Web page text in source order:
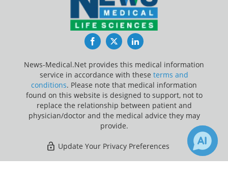
FacebookTwitterLinkedIn
News-Medical.Net provides this medical information
service in accordance with these terms and
conditions. Please note that medical information
found on this website is designed to support, not to
replace the relationship between patient and
physician/doctor and the medical advice they may
provide.
Update Your Privacy Preferences
Last Updated: Friday 7 Aug 2026